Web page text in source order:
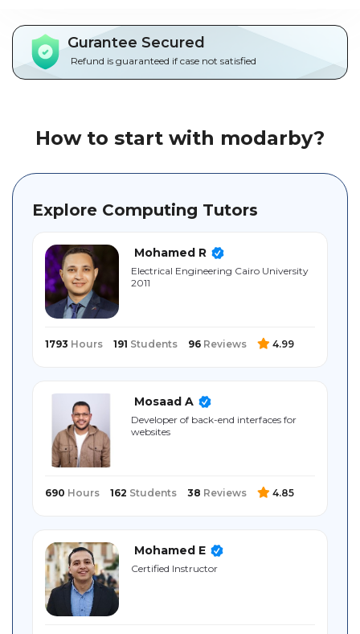
Terms
And
Conditions
Student
Sitemap
Gurantee Secured
Refund is guaranteed if case not satisfied
How to start with modarby?
Explore Computing Tutors
Mohamed R
Electrical ‎Engineering ‎Cairo University
‎2011
1793 Hours 191 Students 96 Reviews 4.99
Mosaad A
Developer of back-end interfaces for
websites
690 Hours 162 Students 38 Reviews 4.85
Mohamed E
Certified Instructor